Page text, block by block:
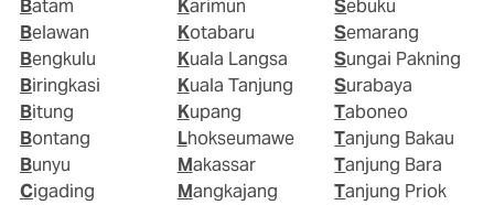
Batam
Belawan
Bengkulu
Biringkasi
Bitung
Bontang
Bunyu
Cigading
Karimun
Kotabaru
Kuala Langsa
Kuala Tanjung
Kupang
Lhokseumawe
Makassar
Mangkajang
Sebuku
Semarang
Sungai Pakning
Surabaya
Taboneo
Tanjung Bakau
Tanjung Bara
Tanjung Priok